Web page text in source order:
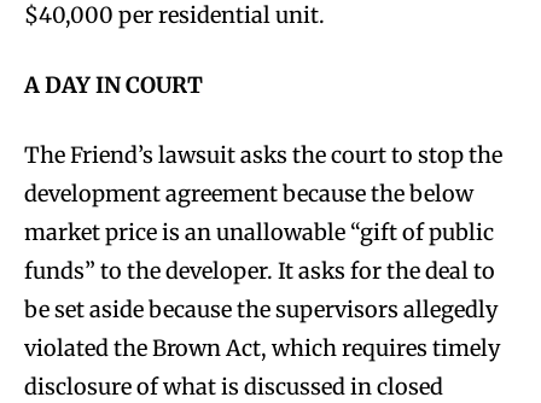
$40,000 per residential unit.
A DAY IN COURT
The Friend’s lawsuit asks the court to stop the
development agreement because the below
market price is an unallowable “gift of public
funds” to the developer. It asks for the deal to
be set aside because the supervisors allegedly
violated the Brown Act, which requires timely
disclosure of what is discussed in closed